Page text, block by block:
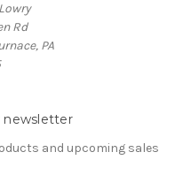
Rd
PA
newsletter
and upcoming sales